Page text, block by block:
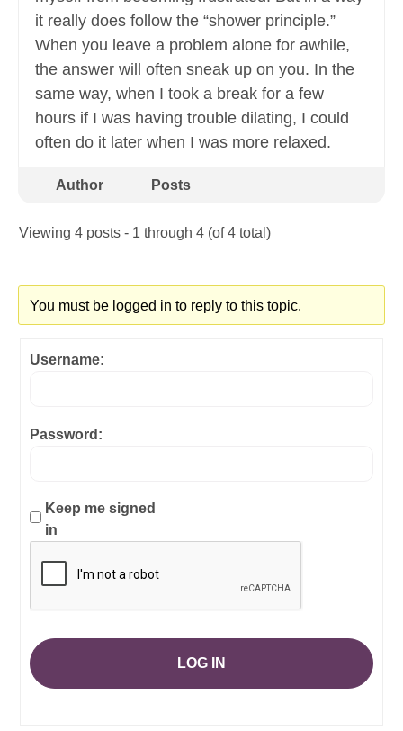
it really does follow the “shower principle.”
When you leave a problem alone for awhile,
the answer will often sneak up on you. In the
same way, when I took a break for a few
hours if I was having trouble dilating, I could
often do it later when I was more relaxed.
Author Posts
Viewing 4 posts - 1 through 4 (of 4 total)
You must be logged in to reply to this topic.
Username:
Password:
Keep me signed
in
LOG IN